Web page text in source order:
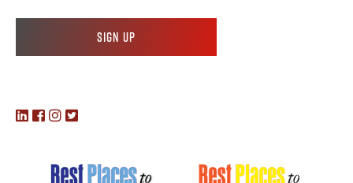
Sign up